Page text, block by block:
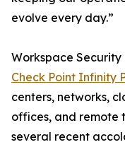
evolve every day.”
Workspace
Check Point Infinity
centers, networks,
offices, and remote
several recent